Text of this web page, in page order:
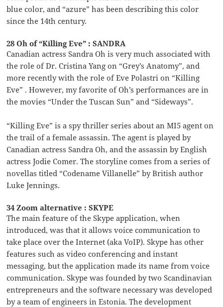
blue color, and “azure” has been describing this color
since the 14th century.
28 Oh of “Killing Eve” : SANDRA
Canadian actress Sandra Oh is very much associated with
the role of Dr. Cristina Yang on “Grey’s Anatomy”, and
more recently with the role of Eve Polastri on “Killing
Eve” . However, my favorite of Oh’s performances are in
the movies “Under the Tuscan Sun” and “Sideways”.
“Killing Eve” is a spy thriller series about an MI5 agent on
the trail of a female assassin. The agent is played by
Canadian actress Sandra Oh, and the assassin by English
actress Jodie Comer. The storyline comes from a series of
novellas titled “Codename Villanelle” by British author
Luke Jennings.
34 Zoom alternative : SKYPE
The main feature of the Skype application, when
introduced, was that it allows voice communication to
take place over the Internet (aka VoIP). Skype has other
features such as video conferencing and instant
messaging, but the application made its name from voice
communication. Skype was founded by two Scandinavian
entrepreneurs and the software necessary was developed
by a team of engineers in Estonia. The development